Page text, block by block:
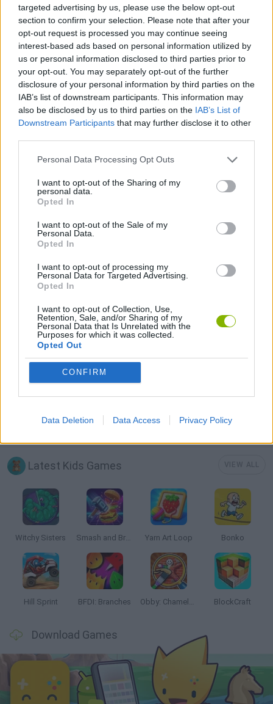
targeted advertising by us, please use the below opt-out
section to confirm your selection. Please note that after your
opt-out request is processed you may continue seeing
interest-based ads based on personal information utilized by
us or personal information disclosed to third parties prior to
your opt-out. You may separately opt-out of the further
disclosure of your personal information by third parties on the
IAB’s list of downstream participants. This information may
also be disclosed by us to third parties on the IAB’s List of
Downstream Participants that may further disclose it to other
Personal Data Processing Opt Outs
I want to opt-out of the Sharing of my
personal data.
Opted In
I want to opt-out of the Sale of my
Personal Data.
Opted In
I want to opt-out of processing my
Personal Data for Targeted Advertising.
Opted In
I want to opt-out of Collection, Use,
Retention, Sale, and/or Sharing of my
Personal Data that Is Unrelated with the
Purposes for which it was collected.
Opted Out
CONFIRM
Data Deletion Data Access Privacy Policy
SKILL GAMES
SPORT GAMES
GAME COLLECTIONS
BATTLE GAMES
CLIMBING GAMES
JUMP GAMES
KIDS GAMES
POWER RANGERS GAMES
SWORD GAMES
TV SERIE GAMES
WEAPON GAMES
GAMES WITH WALKTHROUGHS
Latest Kids Games
Witchy Sisters Smash and Break Yarn Art Loop Bonko
Hill Sprint BFDI: Branches Obby: Chameleon: Paint & Hide BlockCraft
Download Games